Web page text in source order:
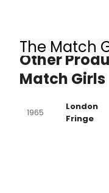
The Match
Other
Match Girls
1965
London
Fringe